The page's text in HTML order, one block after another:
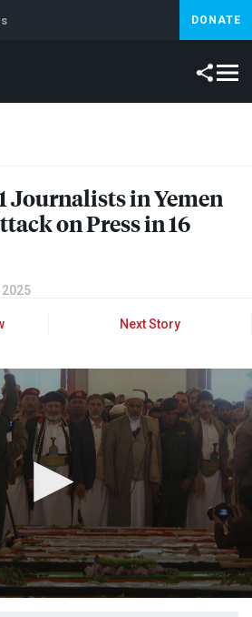
DONATE
Artificial Intelligence Lebanon
Journalists in Yemen
on Press in 16
2025
Next Story